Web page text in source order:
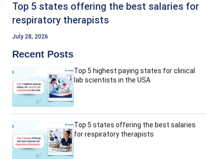
Top 5 states offering the best salaries for
respiratory therapists
July 28, 2026
Recent Posts
Top 5 highest paying states for clinical
lab scientists in the USA
Top 5 states offering the best salaries
for respiratory therapists